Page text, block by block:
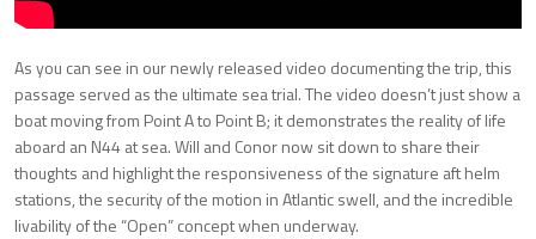
As you can see in our newly released video documenting the trip, this
passage served as the ultimate sea trial. The video doesn’t just show a
boat moving from Point A to Point B; it demonstrates the reality of life
aboard an N44 at sea. Will and Conor now sit down to share their
thoughts and highlight the responsiveness of the signature aft helm
stations, the security of the motion in Atlantic swell, and the incredible
livability of the “Open” concept when underway.